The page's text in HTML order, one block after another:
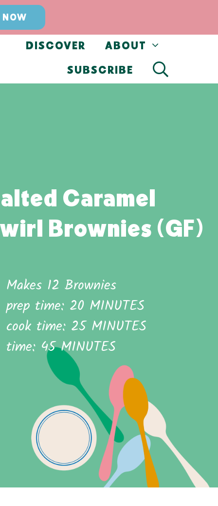
NOW
DISCOVER
ABOUT
SUBSCRIBE
Caramel
Brownies (GF)
Makes 12 Brownies
prep time: 20 MINUTES
cook time: 25 MINUTES
time: 45 MINUTES